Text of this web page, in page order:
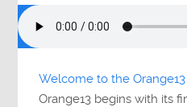
Welcome to the
Orange13 begins with its